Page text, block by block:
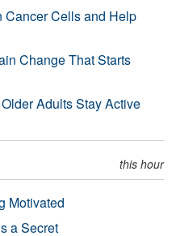
Cancer Cells and Help
Change That Starts
Adults Stay Active
this hour
Motivated
a Secret